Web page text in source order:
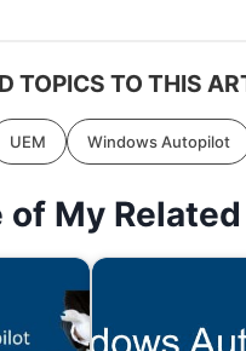
TOPICS TO THIS
UEM Windows Autopilot
of My